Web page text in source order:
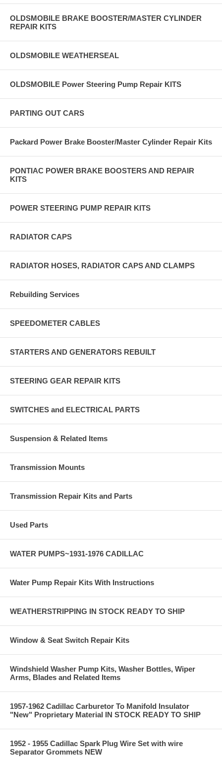
OLDSMOBILE BRAKE BOOSTER/MASTER CYLINDER
REPAIR KITS
OLDSMOBILE WEATHERSEAL
OLDSMOBILE Power Steering Pump Repair KITS
PARTING OUT CARS
Packard Power Brake Booster/Master Cylinder Repair Kits
PONTIAC POWER BRAKE BOOSTERS AND REPAIR
KITS
POWER STEERING PUMP REPAIR KITS
RADIATOR CAPS
RADIATOR HOSES, RADIATOR CAPS AND CLAMPS
Rebuilding Services
SPEEDOMETER CABLES
STARTERS AND GENERATORS REBUILT
STEERING GEAR REPAIR KITS
SWITCHES and ELECTRICAL PARTS
Suspension & Related Items
Transmission Mounts
Transmission Repair Kits and Parts
Used Parts
WATER PUMPS~1931-1976 CADILLAC
Water Pump Repair Kits With Instructions
WEATHERSTRIPPING IN STOCK READY TO SHIP
Window & Seat Switch Repair Kits
Windshield Washer Pump Kits, Washer Bottles, Wiper
Arms, Blades and Related Items
1957-1962 Cadillac Carburetor To Manifold Insulator
"New" Proprietary Material IN STOCK READY TO SHIP
1952 - 1955 Cadillac Spark Plug Wire Set with wire
Separator Grommets NEW